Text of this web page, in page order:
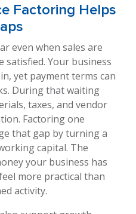
Factoring Helps
even when sales are
satisfied. Your business
yet payment terms can
During that waiting
taxes, and vendor
Factoring one
that gap by turning a
capital. The
your business has
more practical than
activity.